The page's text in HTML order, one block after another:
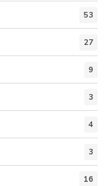
53
27
9
3
4
3
16